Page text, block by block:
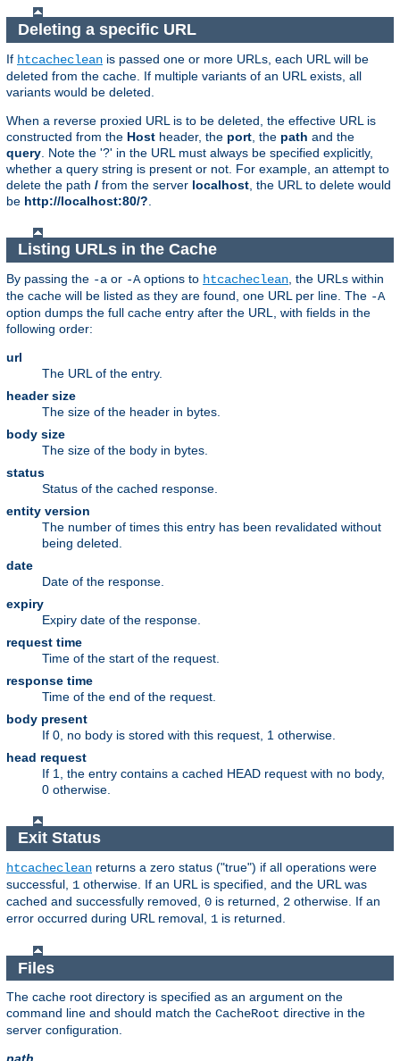
Deleting a specific URL
If htcacheclean is passed one or more URLs, each URL will be
deleted from the cache. If multiple variants of an URL exists, all
variants would be deleted.
When a reverse proxied URL is to be deleted, the effective URL is
constructed from the Host header, the port , the path and the
query . Note the '?' in the URL must always be specified explicitly,
whether a query string is present or not. For example, an attempt to
delete the path / from the server localhost , the URL to delete would
be http://localhost:80/?
Listing URLs in the Cache
By passing the -a or -A options to htcacheclean , the URLs within
the cache will be listed as they are found, one URL per line. The -A
option dumps the full cache entry after the URL, with fields in the
following order:
url
The URL of the entry.
header size
The size of the header in bytes.
body size
The size of the body in bytes.
status
Status of the cached response.
entity version
The number of times this entry has been revalidated without
being deleted.
date
Date of the response.
expiry
Expiry date of the response.
request time
Time of the start of the request.
response time
Time of the end of the request.
body present
If 0, no body is stored with this request, 1 otherwise.
head request
If 1, the entry contains a cached HEAD request with no body,
0 otherwise.
Exit Status
htcacheclean returns a zero status ("true") if all operations were
successful, 1 otherwise. If an URL is specified, and the URL was
cached and successfully removed, 0 is returned, 2 otherwise. If an
error occurred during URL removal, 1 is returned.
Files
The cache root directory is specified as an argument on the
command line and should match the CacheRoot directive in the
server configuration.